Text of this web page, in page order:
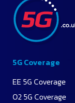
5G Coverage
EE 5G Coverage
O2 5G Coverage